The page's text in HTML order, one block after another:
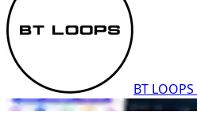
BT LOOPS